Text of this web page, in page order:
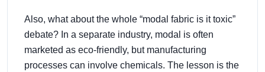
Also, what about the whole “modal fabric is it toxic”
debate? In a separate industry, modal is often
marketed as eco-friendly, but manufacturing
processes can involve chemicals. The lesson is the